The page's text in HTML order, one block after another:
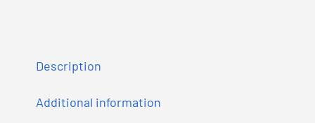
Description
Additional information